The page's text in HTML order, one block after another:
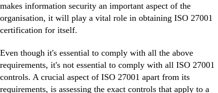
makes information security an important aspect of the
organisation, it will play a vital role in obtaining ISO 27001
certification for itself.
Even though it's essential to comply with all the above
requirements, it's not essential to comply with all ISO 27001
controls. A crucial aspect of ISO 27001 apart from its
requirements, is assessing the exact controls that apply to a